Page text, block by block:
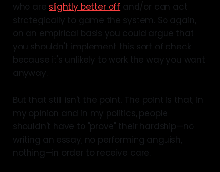
who are slightly better off and/or can act
strategically to game the system. So again,
on an empirical basis you could argue that
you shouldn't implement this sort of check
because it's unlikely to work the way you want
anyway.
But that still isn't the point. The point is that, in
my opinion and in my politics, people
shouldn't have to "prove" their hardship—no
writing an essay, no performing anguish,
nothing—in order to receive care.